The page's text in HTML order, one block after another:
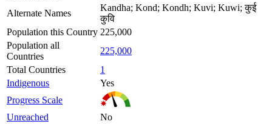
Alternate Names
Kandha; Kond; Kondh; Kuvi; Kuwi; कुई
कुवि
Population this Country 225,000
Population all
Countries
225,000
Total Countries
1
Indigenous
Yes
Progress Scale
Unreached
No